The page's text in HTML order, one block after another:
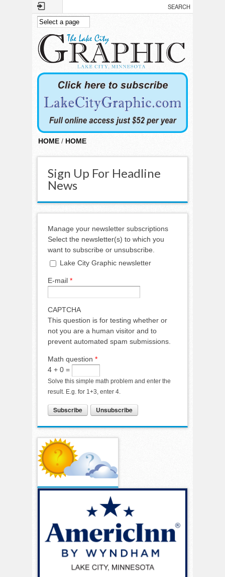
Skip to main content
HOME / HOME
Sign Up For Headline
News
Manage your newsletter subscriptions
Select the newsletter(s) to which you
want to subscribe or unsubscribe.
Lake City Graphic newsletter
E-mail *
CAPTCHA
This question is for testing whether or
not you are a human visitor and to
prevent automated spam submissions.
Math question *
4 + 0 =
Solve this simple math problem and enter the
result. E.g. for 1+3, enter 4.